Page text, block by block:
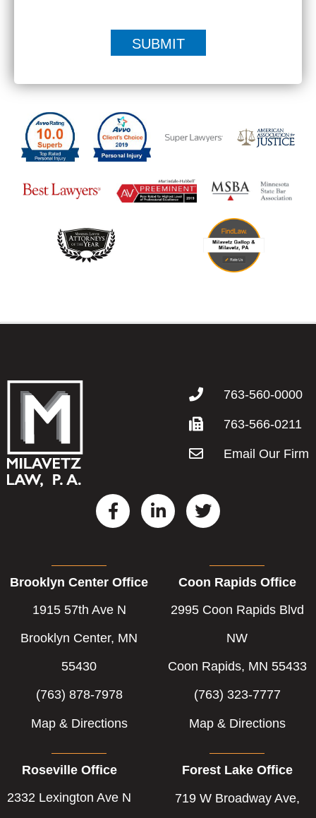
763-560-0000
763-566-0211
Email Our Firm
F
a
o
o
k
-
L
i
T
w
e
r
Brooklyn Center Office
1915 57th Ave N
Brooklyn Center, MN
55430
(763) 878-7978
Map & Directions
Coon Rapids Office
2995 Coon Rapids Blvd
NW
Coon Rapids, MN 55433
(763) 323-7777
Map & Directions
Roseville Office
2332 Lexington Ave N
Forest Lake Office
719 W Broadway Ave,